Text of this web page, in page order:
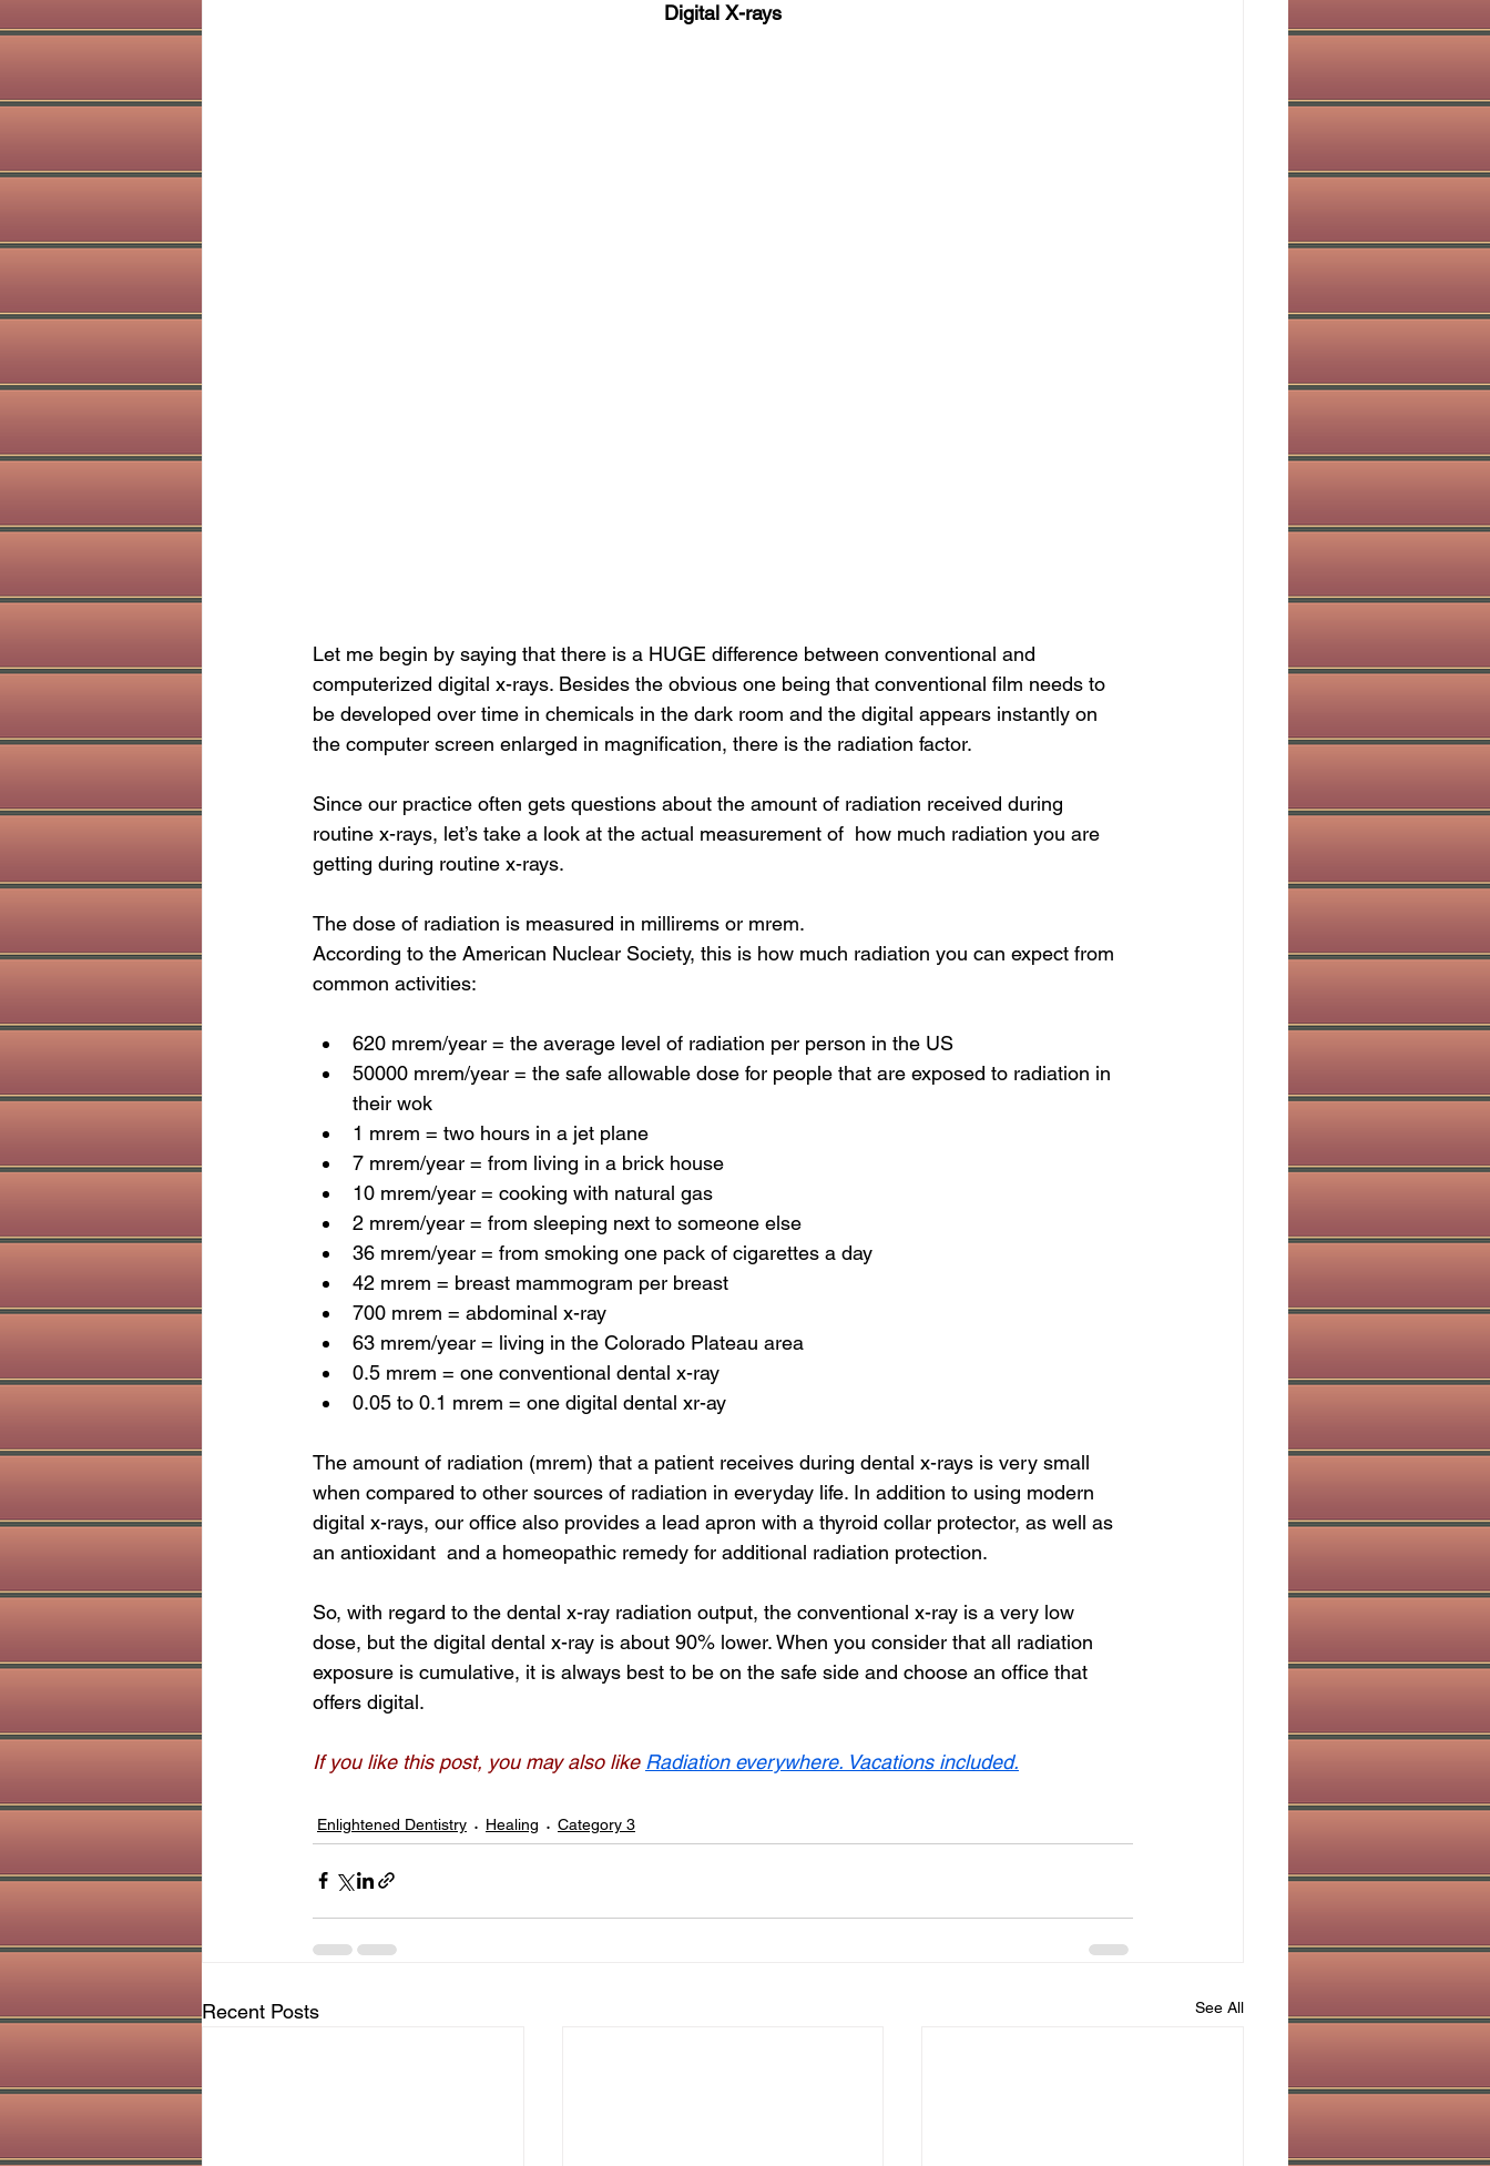
Digital X-rays
Let me begin by saying that there is a HUGE difference between conventional and
computerized digital x-rays. Besides the obvious one being that conventional film needs to
be developed over time in chemicals in the dark room and the digital appears instantly on
the computer screen enlarged in magnification, there is the radiation factor.
Since our practice often gets questions about the amount of radiation received during
routine x-rays, let’s take a look at the actual measurement of  how much radiation you are
getting during routine x-rays.
The dose of radiation is measured in millirems or mrem.
According to the American Nuclear Society, this is how much radiation you can expect from
common activities:
620 mrem/year = the average level of radiation per person in the US
50000 mrem/year = the safe allowable dose for people that are exposed to radiation in
their wok
1 mrem = two hours in a jet plane
7 mrem/year = from living in a brick house
10 mrem/year = cooking with natural gas
2 mrem/year = from sleeping next to someone else
36 mrem/year = from smoking one pack of cigarettes a day
42 mrem = breast mammogram per breast
700 mrem = abdominal x-ray
63 mrem/year = living in the Colorado Plateau area
0.5 mrem = one conventional dental x-ray
0.05 to 0.1 mrem = one digital dental xr-ay
The amount of radiation (mrem) that a patient receives during dental x-rays is very small
when compared to other sources of radiation in everyday life. In addition to using modern
digital x-rays, our office also provides a lead apron with a thyroid collar protector, as well as
an antioxidant  and a homeopathic remedy for additional radiation protection.
So, with regard to the dental x-ray radiation output, the conventional x-ray is a very low
dose, but the digital dental x-ray is about 90% lower. When you consider that all radiation
exposure is cumulative, it is always best to be on the safe side and choose an office that
offers digital.
If you like this post, you may also like Radiation everywhere. Vacations included.
Enlightened Dentistry Healing Category 3
Recent Posts See All